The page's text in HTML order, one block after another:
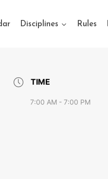
Disciplines Rules
TIME
7:00 AM - 7:00 PM